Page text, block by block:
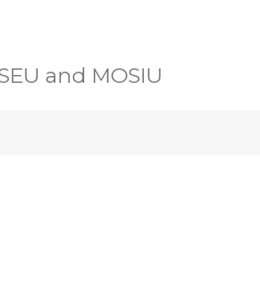
and MOSIU